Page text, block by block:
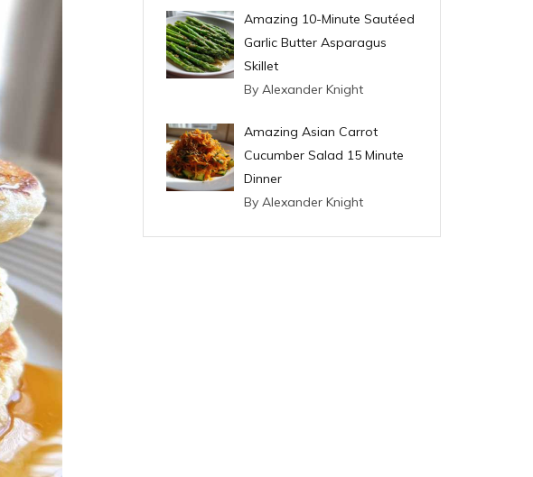
Amazing 10-Minute Sautéed
Garlic Butter Asparagus
Skillet
By Alexander Knight
Amazing Asian Carrot
Cucumber Salad 15 Minute
Dinner
By Alexander Knight